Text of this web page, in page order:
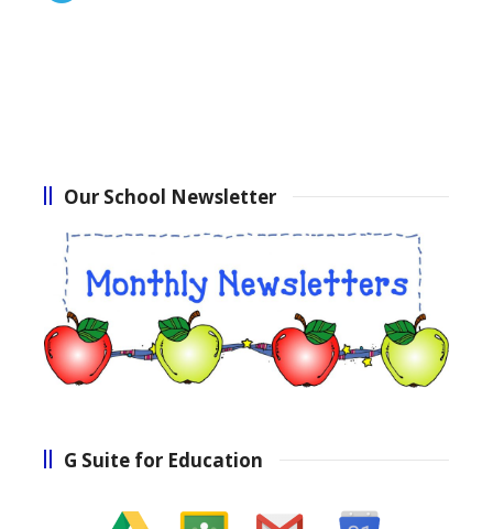
Our School Newsletter
G Suite for Education